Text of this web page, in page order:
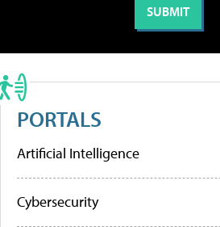
PORTALS
Artificial Intelligence
Cybersecurity